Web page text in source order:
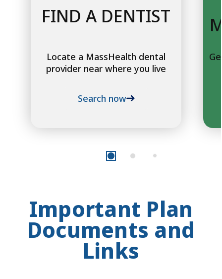
FIND A DENTIST
Locate a MassHealth dental
provider near where you live
Search now
Important Plan
Documents and
Links